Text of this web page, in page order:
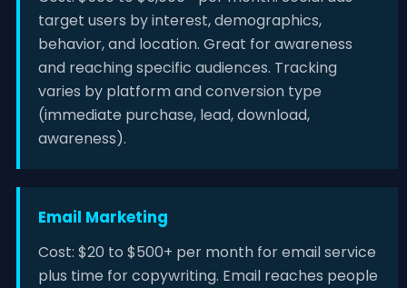
target users by interest, demographics,
behavior, and location. Great for awareness
and reaching specific audiences. Tracking
varies by platform and conversion type
(immediate purchase, lead, download,
awareness).
Email Marketing
Cost: $20 to $500+ per month for email service
plus time for copywriting. Email reaches people